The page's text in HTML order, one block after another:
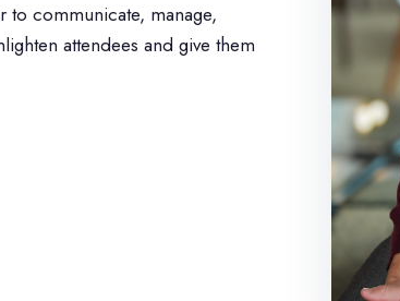
communicate, manage,
attendees and give them